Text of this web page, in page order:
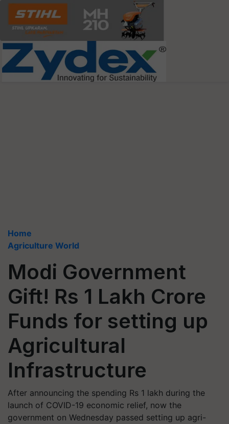
Home
Agriculture World
Modi Government
Gift! Rs 1 Lakh Crore
Funds for setting up
Agricultural
Infrastructure
After announcing the spending Rs 1 lakh during the
launch of COVID-19 economic relief, now the
government on Wednesday passed setting up agri-